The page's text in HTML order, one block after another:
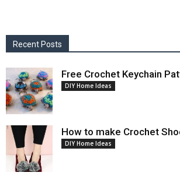
Recent Posts
Free Crochet Keychain
DIY Home Ideas
How to make Crochet
DIY Home Ideas